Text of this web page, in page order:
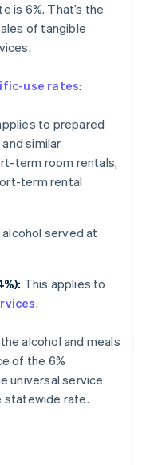
is 6%. That’s the
of tangible
use rates:
to prepared
similar
term room rentals,
term rental
served at
This applies to
.
alcohol and meals
of the 6%
universal service
statewide rate.